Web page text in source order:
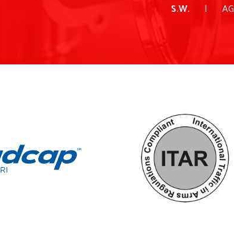
S.W.